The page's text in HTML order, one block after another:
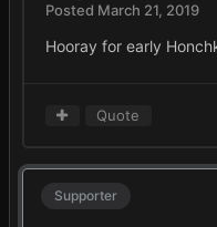
Posted March 21, 2019
Hooray for early
Quote
Supporter